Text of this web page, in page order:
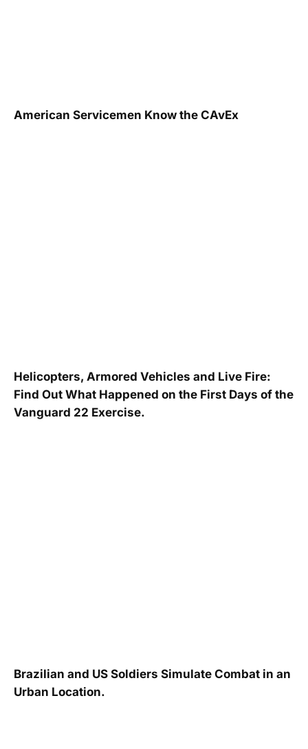
American Servicemen Know the CAvEx
Helicopters, Armored Vehicles and Live Fire:
Find Out What Happened on the First Days of the
Vanguard 22 Exercise.
Brazilian and US Soldiers Simulate Combat in an
Urban Location.